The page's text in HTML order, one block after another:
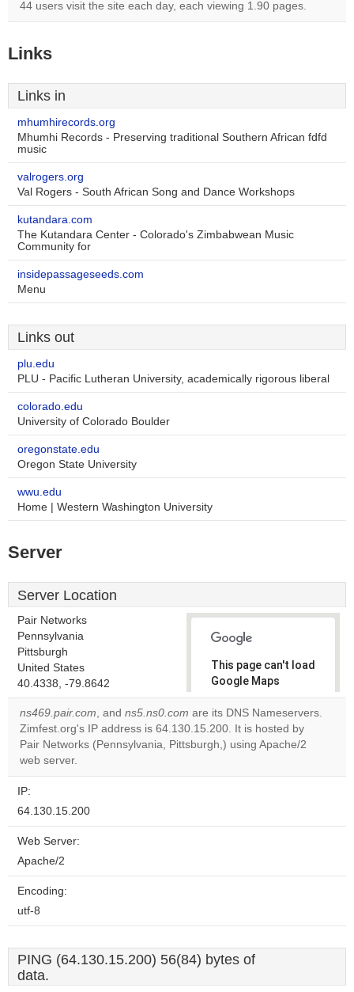
44 users visit the site each day, each viewing 1.90 pages.
Links
Links in
mhumhirecords.org
Mhumhi Records - Preserving traditional Southern African fdfd
music
valrogers.org
Val Rogers - South African Song and Dance Workshops
kutandara.com
The Kutandara Center - Colorado's Zimbabwean Music
Community for
insidepassageseeds.com
Menu
Links out
plu.edu
PLU - Pacific Lutheran University, academically rigorous liberal
colorado.edu
University of Colorado Boulder
oregonstate.edu
Oregon State University
wwu.edu
Home | Western Washington University
Server
Server Location
Pair Networks
Pennsylvania
Pittsburgh
United States
40.4338, -79.8642
This page can't load
Google Maps
correctly.
Do you
own this
OK
ns469.pair.com, and ns5.ns0.com are its DNS Nameservers.
Zimfest.org's IP address is 64.130.15.200. It is hosted by
Pair Networks (Pennsylvania, Pittsburgh,) using Apache/2
web server.
IP:
64.130.15.200
Web Server:
Apache/2
Encoding:
utf-8
PING (64.130.15.200) 56(84) bytes of
data.